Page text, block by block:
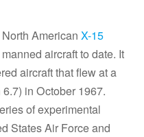
American X-15
aircraft to date. It
aircraft that flew at a
in October 1967.
of experimental
States Air Force and